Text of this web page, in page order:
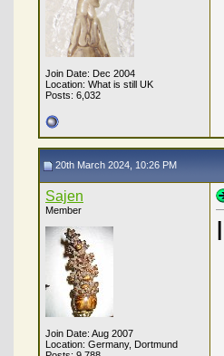
Join Date: Dec 2004
Location: What is still UK
Posts: 6,032
20th March 2024, 10:26 PM
Sajen
Member
Join Date: Aug 2007
Location: Germany, Dortmund